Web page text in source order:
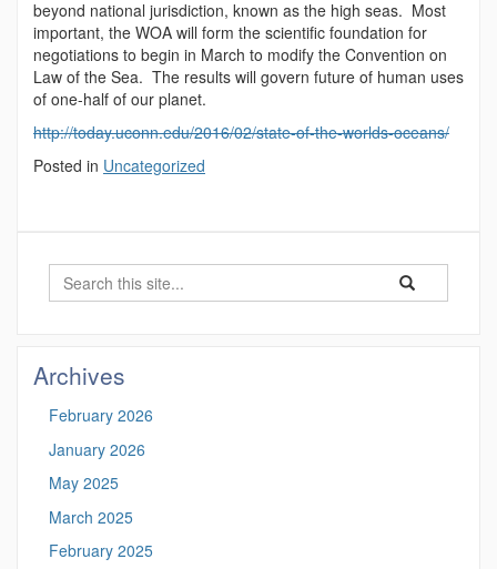
beyond national jurisdiction, known as the high seas. Most
important, the WOA will form the scientific foundation for
negotiations to begin in March to modify the Convention on
Law of the Sea. The results will govern future of human uses
of one-half of our planet.
http://today.uconn.edu/2016/02/state-of-the-worlds-oceans/
Posted in Uncategorized
Search
Search
in
Search
Archives
February 2026
January 2026
May 2025
March 2025
February 2025